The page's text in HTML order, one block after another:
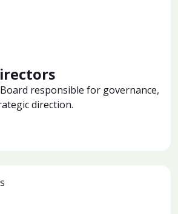
responsible for governance,
direction.